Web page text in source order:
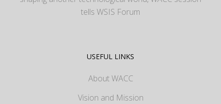
tells WSIS Forum
USEFUL LINKS
About WACC
Vision and Mission